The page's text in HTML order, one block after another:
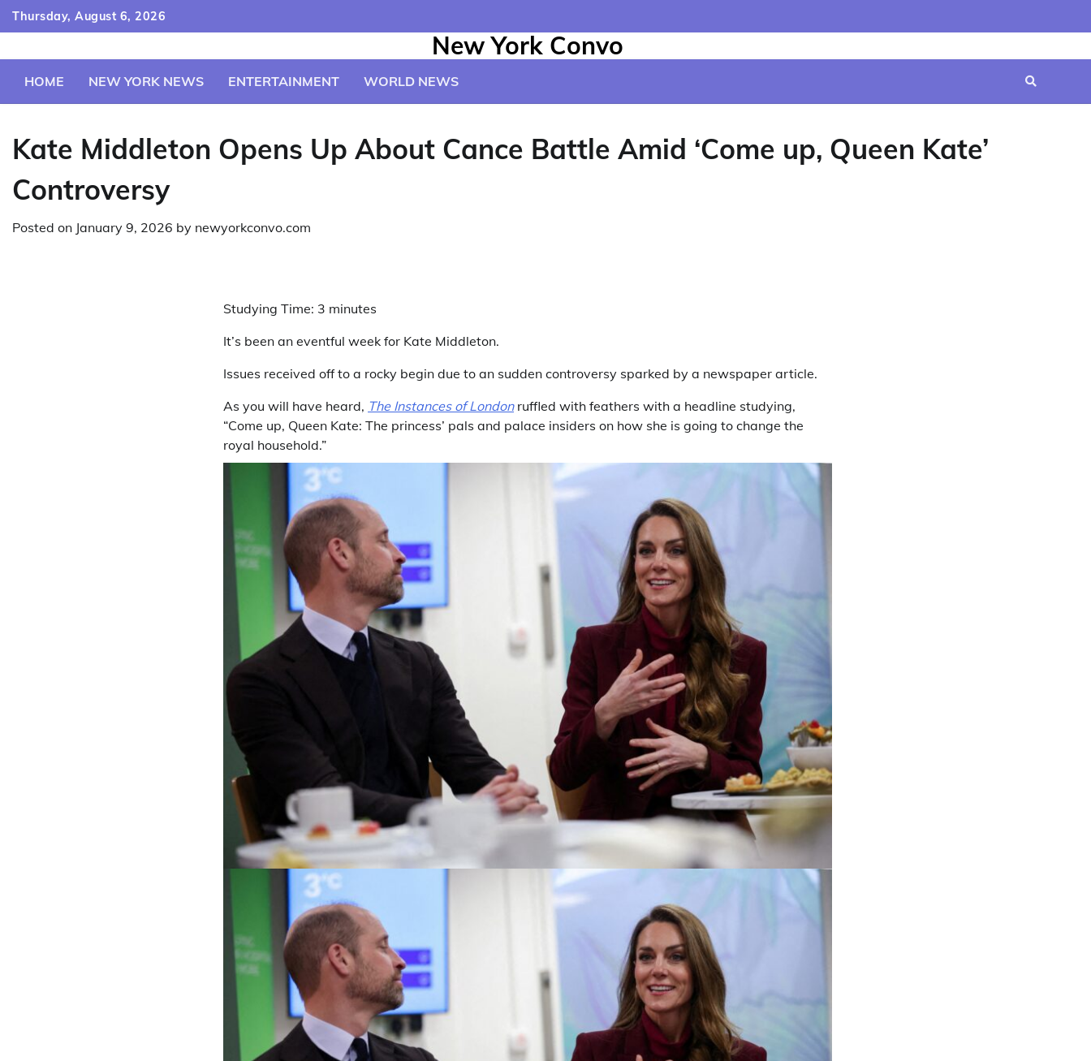
Skip
to
Thursday, August 6, 2026
Conditions
New York Convo
HOME NEW YORK NEWS ENTERTAINMENT WORLD NEWS
Kate Middleton Opens Up About Cance Battle Amid ‘Come up, Queen Kate’
Controversy
Posted on January 9, 2026 by newyorkconvo.com
Studying Time: 3 minutes
It’s been an eventful week for Kate Middleton.
Issues received off to a rocky begin due to an sudden controversy sparked by a newspaper article.
As you will have heard, The Instances of Londonruffled with feathers with a headline studying,
“Come up, Queen Kate: The princess’ pals and palace insiders on how she is going to change the
royal household.”